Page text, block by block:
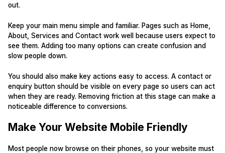
out.
Keep your main menu simple and familiar. Pages such as Home,
About, Services and Contact work well because users expect to
see them. Adding too many options can create confusion and
slow people down.
You should also make key actions easy to access. A contact or
enquiry button should be visible on every page so users can act
when they are ready. Removing friction at this stage can make a
noticeable difference to conversions.
Make Your Website Mobile Friendly
Most people now browse on their phones, so your website must